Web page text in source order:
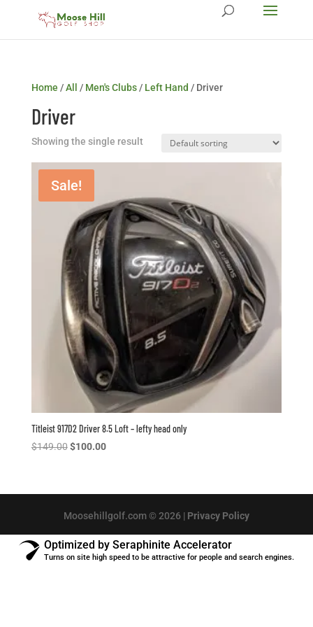
Home /All / Men's Clubs/ Left Hand / Driver
Driver
Showing the single result
Sale!
Titleist 917D2 Driver 8.5 Loft – lefty head only
$149.00 Original
$149.00.
$100.00Current
$100.00.
Moosehillgolf.com © 2026 | Privacy Policy
Optimized by Seraphinite Accelerator
Turns on site high speed to be attractive for people and search engines.